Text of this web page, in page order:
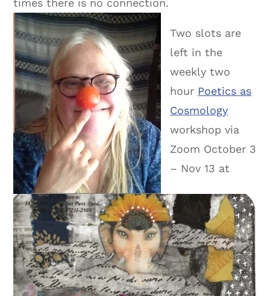
times there is no connection.
Two slots are
left in the
weekly two
hour Poetics as
Cosmology
workshop via
Zoom October 3
– Nov 13 at